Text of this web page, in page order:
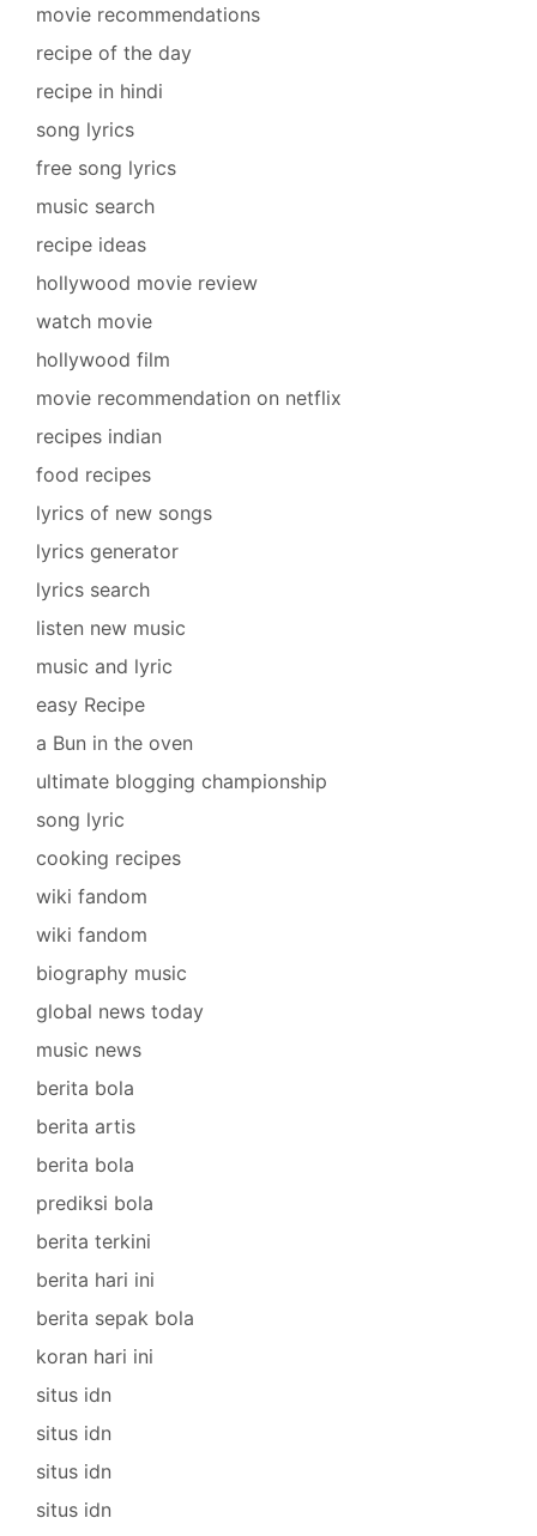
movie recommendations
recipe of the day
recipe in hindi
song lyrics
free song lyrics
music search
recipe ideas
hollywood movie review
watch movie
hollywood film
movie recommendation on netflix
recipes indian
food recipes
lyrics of new songs
lyrics generator
lyrics search
listen new music
music and lyric
easy Recipe
a Bun in the oven
ultimate blogging championship
song lyric
cooking recipes
wiki fandom
wiki fandom
biography music
global news today
music news
berita bola
berita artis
berita bola
prediksi bola
berita terkini
berita hari ini
berita sepak bola
koran hari ini
situs idn
situs idn
situs idn
situs idn